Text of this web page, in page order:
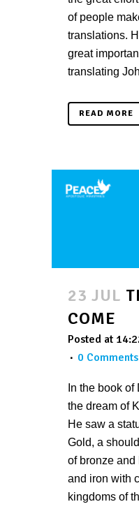
of people
translations.
great
translating
READ MORE
23 JUL
COME
Posted at
0 Comments
In the book
the dream of
He saw a
Gold, a
of bronze and
and iron with
kingdoms of